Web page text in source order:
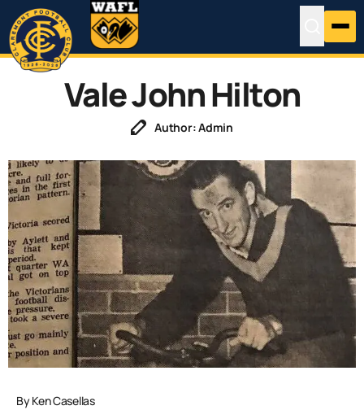
Vale John Hilton
Author: Admin
By Ken Casellas